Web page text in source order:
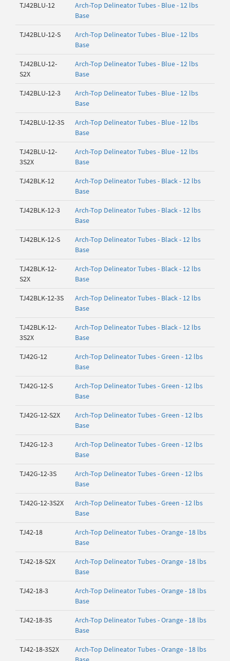
TJ42BLU-12
Arch-Top Delineator Tubes - Blue - 12 lbs
Base
TJ42BLU-12-S
Arch-Top Delineator Tubes - Blue - 12 lbs
Base
TJ42BLU-12-
S2X
Arch-Top Delineator Tubes - Blue - 12 lbs
Base
TJ42BLU-12-3
Arch-Top Delineator Tubes - Blue - 12 lbs
Base
TJ42BLU-12-3S
Arch-Top Delineator Tubes - Blue - 12 lbs
Base
TJ42BLU-12-
3S2X
Arch-Top Delineator Tubes - Blue - 12 lbs
Base
TJ42BLK-12
Arch-Top Delineator Tubes - Black - 12 lbs
Base
TJ42BLK-12-3
Arch-Top Delineator Tubes - Black - 12 lbs
Base
TJ42BLK-12-S
Arch-Top Delineator Tubes - Black - 12 lbs
Base
TJ42BLK-12-
S2X
Arch-Top Delineator Tubes - Black - 12 lbs
Base
TJ42BLK-12-3S
Arch-Top Delineator Tubes - Black - 12 lbs
Base
TJ42BLK-12-
3S2X
Arch-Top Delineator Tubes - Black - 12 lbs
Base
TJ42G-12
Arch-Top Delineator Tubes - Green - 12 lbs
Base
TJ42G-12-S
Arch-Top Delineator Tubes - Green - 12 lbs
Base
TJ42G-12-S2X
Arch-Top Delineator Tubes - Green - 12 lbs
Base
TJ42G-12-3
Arch-Top Delineator Tubes - Green - 12 lbs
Base
TJ42G-12-3S
Arch-Top Delineator Tubes - Green - 12 lbs
Base
TJ42G-12-3S2X
Arch-Top Delineator Tubes - Green - 12 lbs
Base
TJ42-18
Arch-Top Delineator Tubes - Orange - 18 lbs
Base
TJ42-18-S2X
Arch-Top Delineator Tubes - Orange - 18 lbs
Base
TJ42-18-3
Arch-Top Delineator Tubes - Orange - 18 lbs
Base
TJ42-18-3S
Arch-Top Delineator Tubes - Orange - 18 lbs
Base
TJ42-18-3S2X
Arch-Top Delineator Tubes - Orange - 18 lbs